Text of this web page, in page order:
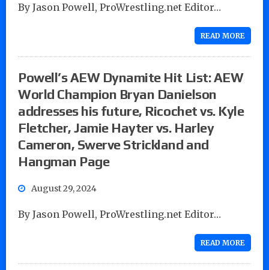
By Jason Powell, ProWrestling.net Editor…
READ MORE
Powell’s AEW Dynamite Hit List: AEW
World Champion Bryan Danielson
addresses his future, Ricochet vs. Kyle
Fletcher, Jamie Hayter vs. Harley
Cameron, Swerve Strickland and
Hangman Page
August 29, 2024
By Jason Powell, ProWrestling.net Editor…
READ MORE